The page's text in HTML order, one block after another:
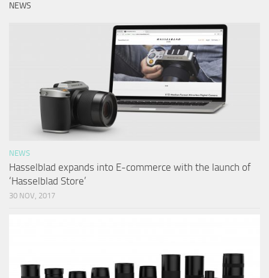
NEWS
NEWS
Hasselblad expands into E-commerce with the launch of
‘Hasselblad Store’
30 NOV, 2017